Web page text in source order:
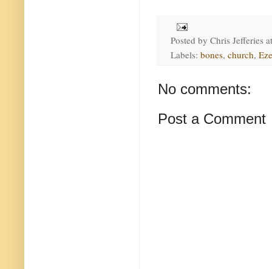
Posted by Chris Jefferies
Labels: bones, church,
No comments:
Post a Comment